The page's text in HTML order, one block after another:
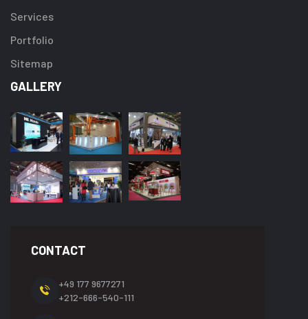
Services
Portfolio
Sitemap
GALLERY
CONTACT
+49 177 9677271
+212-666-540-111